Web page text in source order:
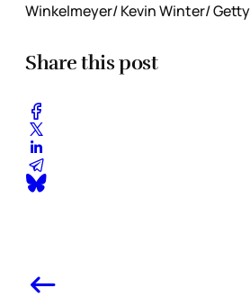
Winkelmeyer/ Kevin Winter/
Share this post